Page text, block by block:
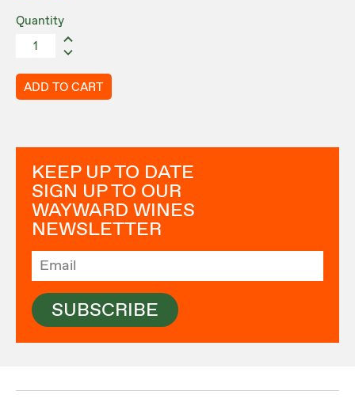
Quantity
ADD TO CART
KEEP UP TO DATE
SIGN UP TO OUR
WAYWARD WINES
NEWSLETTER
SUBSCRIBE